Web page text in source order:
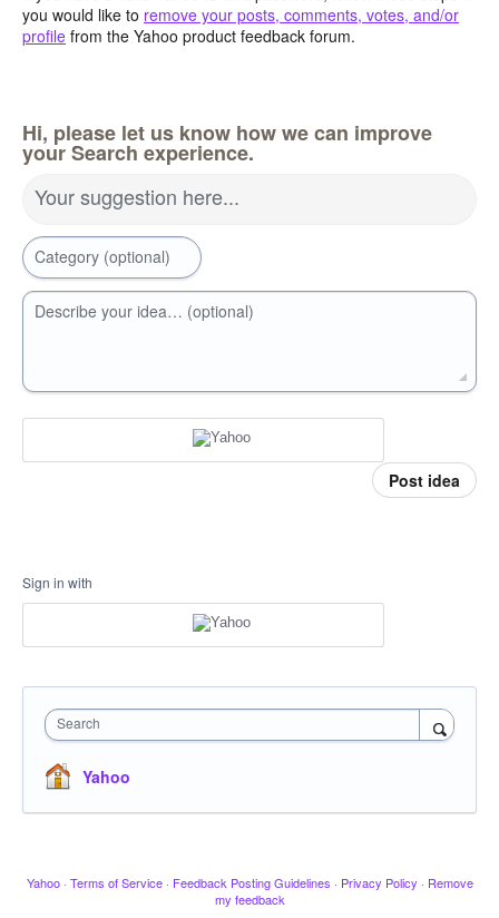
you would like to remove your posts, comments, votes, and/or
profile from the Yahoo product feedback forum.
Hi, please let us know how we can improve
your Search experience.
Your suggestion here...
Category (optional)
Describe your idea… (optional)
Post idea
Sign in with
Search
Yahoo
Yahoo · Terms of Service · Feedback Posting Guidelines · Privacy Policy · Remove
my feedback